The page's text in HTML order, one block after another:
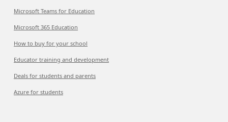
Microsoft Teams for Education
Microsoft 365 Education
How to buy for your school
Educator training and development
Deals for students and parents
Azure for students